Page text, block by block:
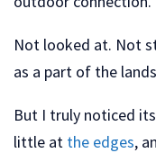
Not looked at. Not
as a part of the
But I truly noticed
little at the edges,